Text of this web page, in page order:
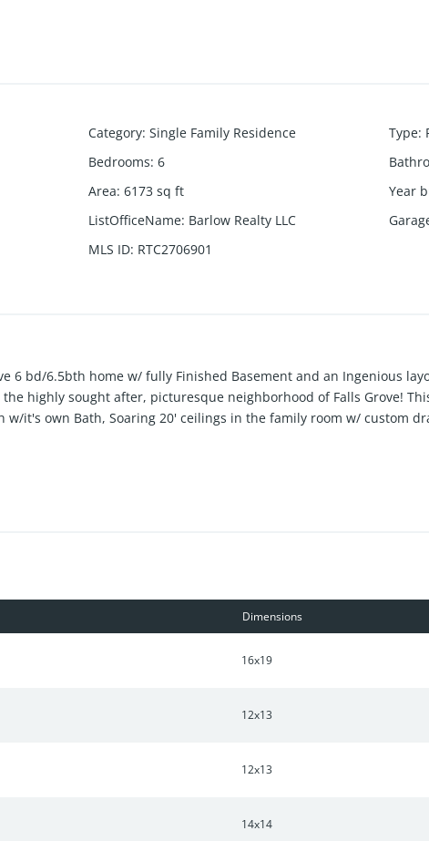
Category: Single Family Residence Type:
Bedrooms: 6
Area: 6173 sq ft Year
ListOfficeName: Barlow Realty LLC
MLS ID: RTC2706901
6 bd/6.5bth home w/ fully Finished Basement and an Ingenious
the highly sought after, picturesque neighborhood of Falls Grove!
w/it's own Bath, Soaring 20' ceilings in the family room w/ custom
with Wetbar, Gym, Bedroom/Bathroom & Walk in Storage.
Dimensions
16x19
12x13
12x13
14x14